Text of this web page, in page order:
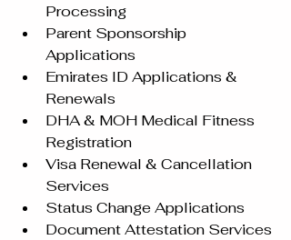
Processing
Parent Sponsorship
Applications
Emirates ID Applications &
Renewals
DHA & MOH Medical Fitness
Registration
Visa Renewal & Cancellation
Services
Status Change Applications
Document Attestation Services